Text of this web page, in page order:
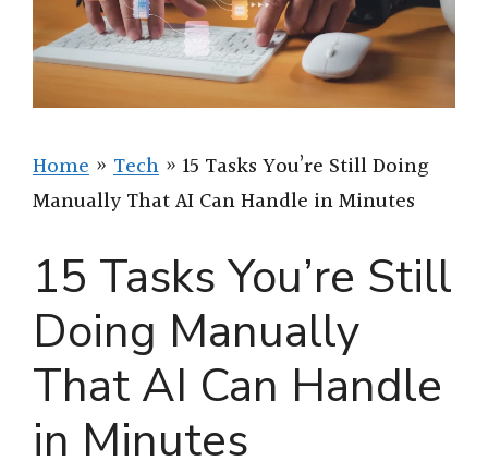
Home » Tech » 15 Tasks You’re Still Doing
Manually That AI Can Handle in Minutes
15 Tasks You’re Still
Doing Manually
That AI Can Handle
in Minutes